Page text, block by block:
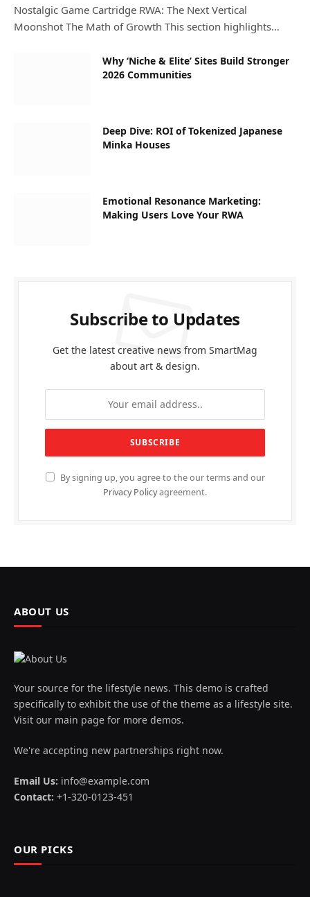
Nostalgic Game Cartridge RWA: The Next Vertical
Moonshot The Math of Growth This section highlights…
Why ‘Niche & Elite’ Sites Build Stronger
2026 Communities
Deep Dive: ROI of Tokenized Japanese
Minka Houses
Emotional Resonance Marketing:
Making Users Love Your RWA
Subscribe to Updates
Get the latest creative news from SmartMag
about art & design.
By signing up, you agree to the our terms and our
Privacy Policyagreement.
ABOUT US
Your source for the lifestyle news. This demo is crafted
specifically to exhibit the use of the theme as a lifestyle site.
Visit our main page for more demos.
We're accepting new partnerships right now.
Email Us: info@example.com
Contact: +1-320-0123-451
OUR PICKS